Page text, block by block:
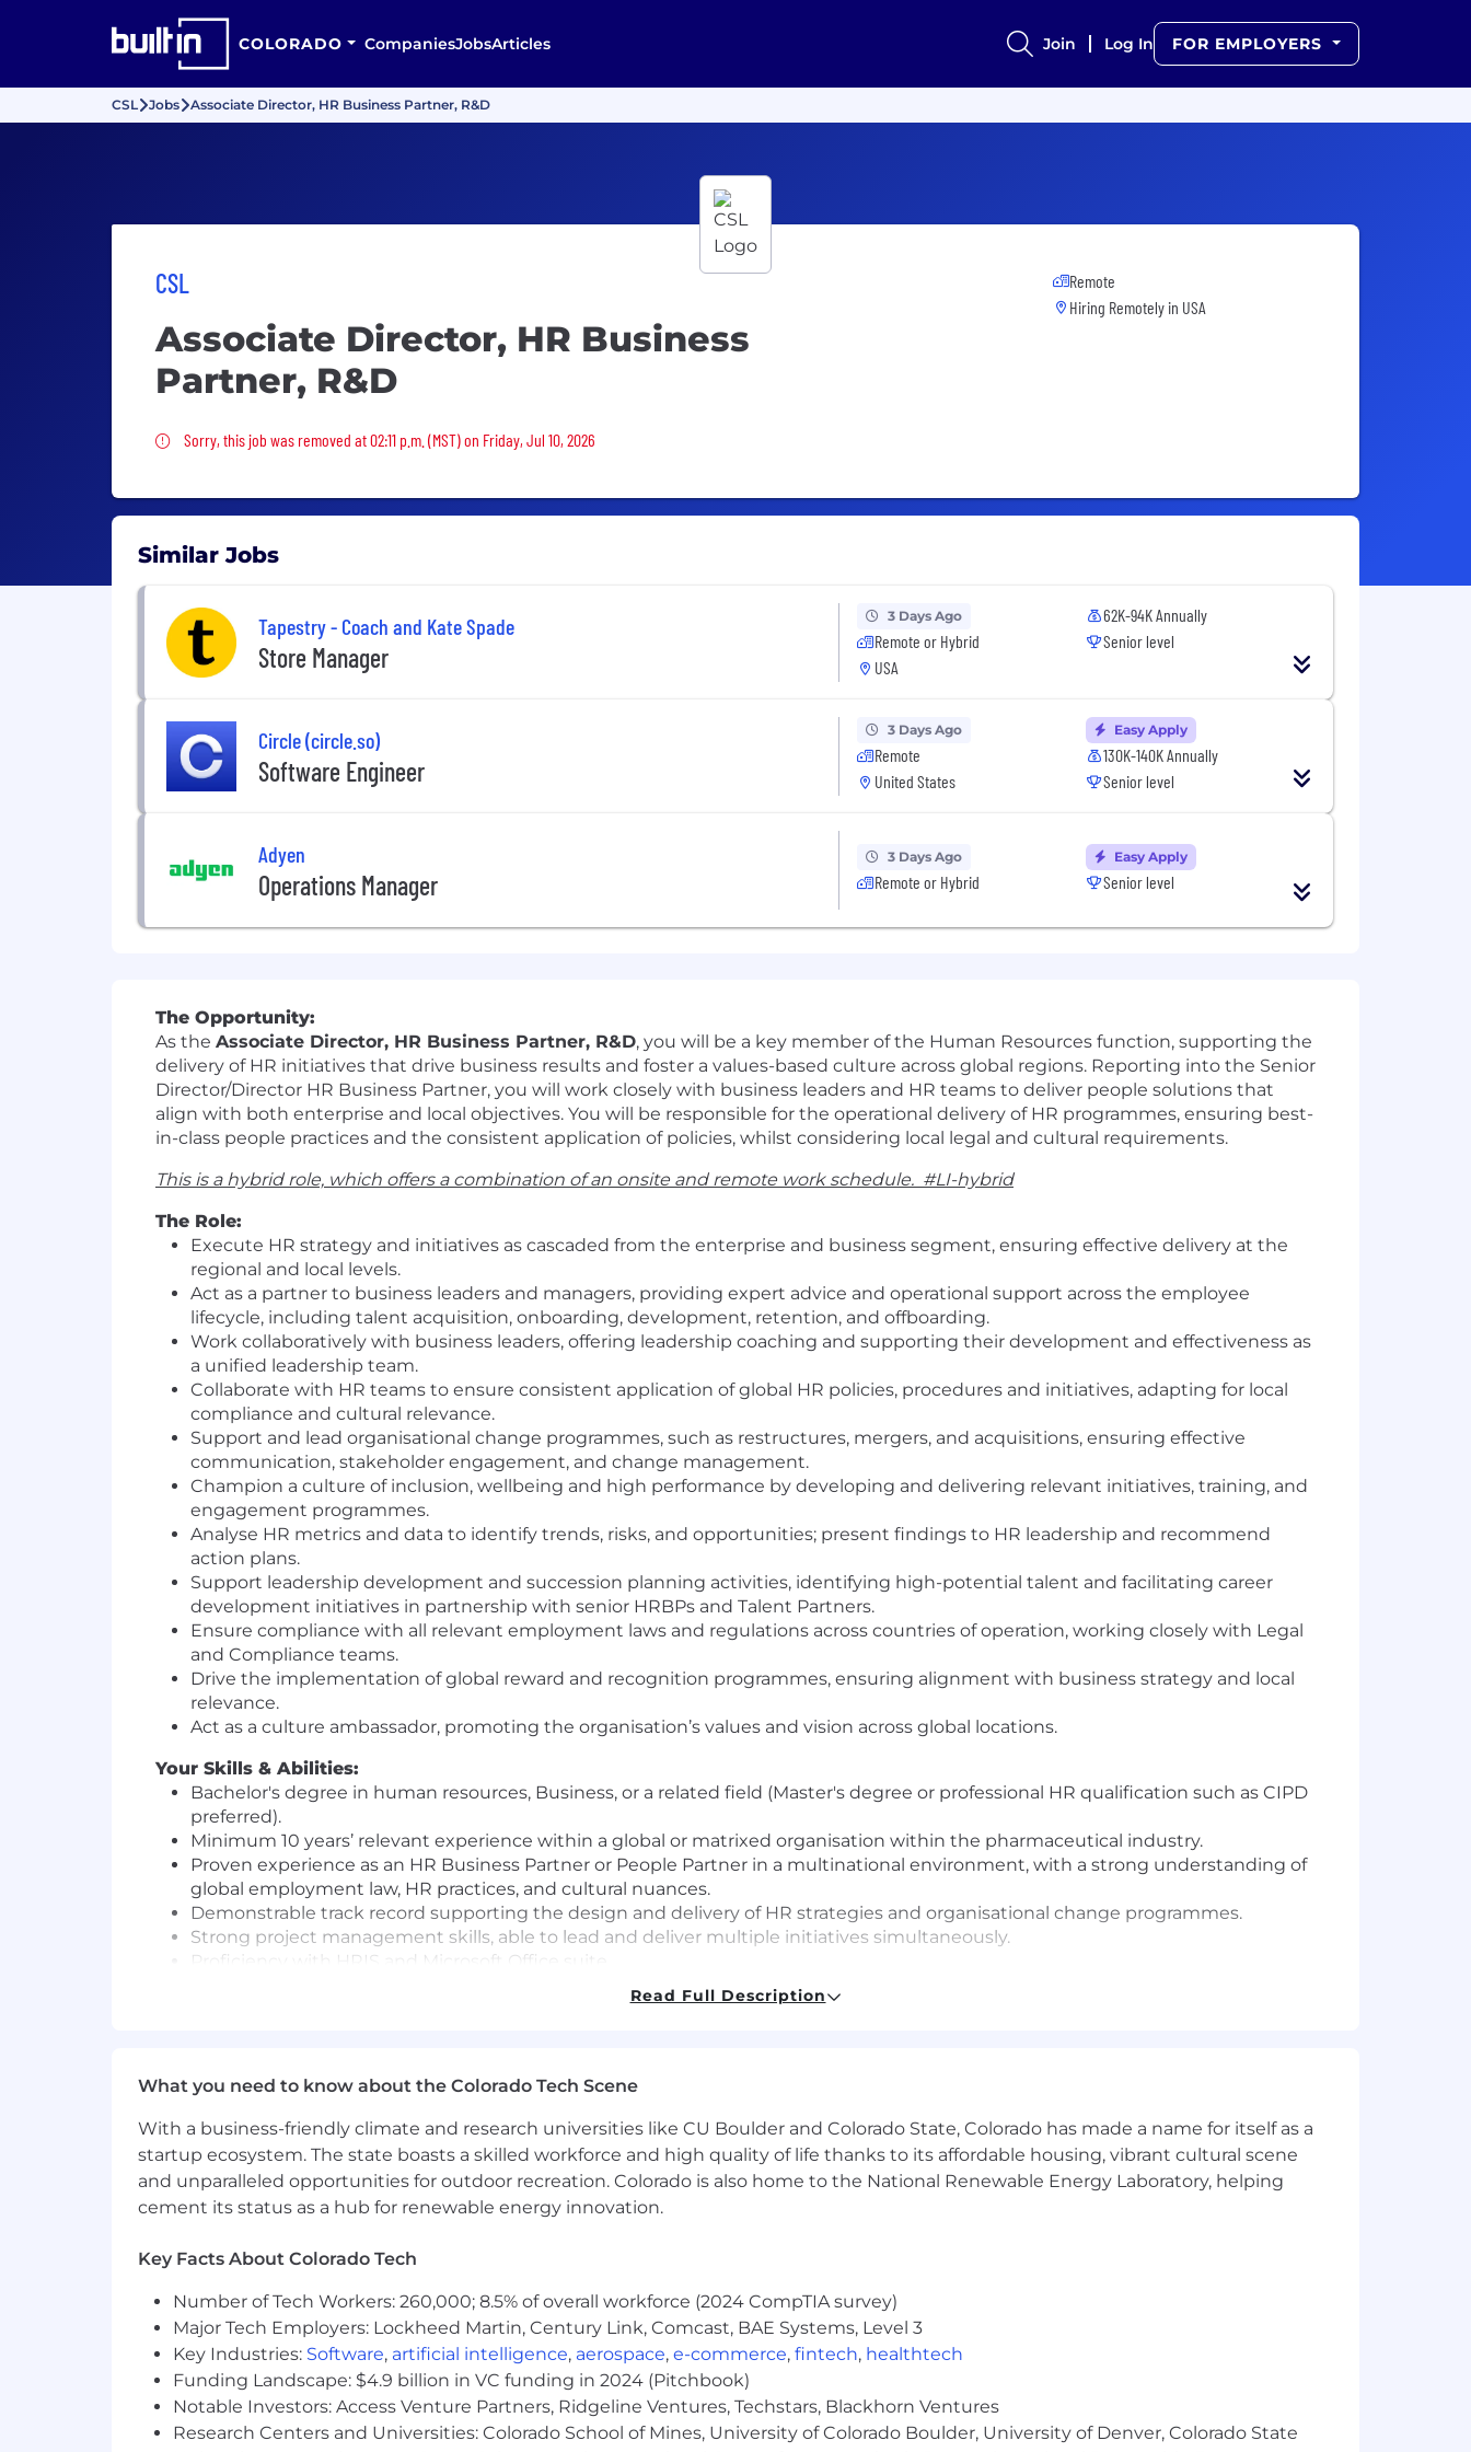
COLORADO CompaniesJobsArticles Join Log In FOR EMPLOYERS
CSL Jobs Associate Director, HR Business Partner, R&D
CSL
Associate Director, HR Business
Partner, R&D
Sorry, this job was removed
Sorry, this job was removed at 02:11 p.m. (MST) on Friday, Jul 10, 2026
Remote
Hiring Remotely in USA
Similar Jobs
Tapestry - Coach and Kate Spade
Store Manager
3 Days Ago
Remote or Hybrid
USA
62K-94K Annually
Senior level
Circle (circle.so)
Software Engineer
3 Days Ago
Remote
United States
Easy Apply
130K-140K Annually
Senior level
Adyen
Operations Manager
3 Days Ago
Remote or Hybrid
Easy Apply
Senior level
The Opportunity:
As the Associate Director, HR Business Partner, R&D, you will be a key member of the Human Resources function, supporting the
delivery of HR initiatives that drive business results and foster a values-based culture across global regions. Reporting into the Senior
Director/Director HR Business Partner, you will work closely with business leaders and HR teams to deliver people solutions that
align with both enterprise and local objectives. You will be responsible for the operational delivery of HR programmes, ensuring best-
in-class people practices and the consistent application of policies, whilst considering local legal and cultural requirements.
This is a hybrid role, which offers a combination of an onsite and remote work schedule. #LI-hybrid
The Role:
Execute HR strategy and initiatives as cascaded from the enterprise and business segment, ensuring effective delivery at the
regional and local levels.
Act as a partner to business leaders and managers, providing expert advice and operational support across the employee
lifecycle, including talent acquisition, onboarding, development, retention, and offboarding.
Work collaboratively with business leaders, offering leadership coaching and supporting their development and effectiveness as
a unified leadership team.
Collaborate with HR teams to ensure consistent application of global HR policies, procedures and initiatives, adapting for local
compliance and cultural relevance.
Support and lead organisational change programmes, such as restructures, mergers, and acquisitions, ensuring effective
communication, stakeholder engagement, and change management.
Champion a culture of inclusion, wellbeing and high performance by developing and delivering relevant initiatives, training, and
engagement programmes.
Analyse HR metrics and data to identify trends, risks, and opportunities; present findings to HR leadership and recommend
action plans.
Support leadership development and succession planning activities, identifying high-potential talent and facilitating career
development initiatives in partnership with senior HRBPs and Talent Partners.
Ensure compliance with all relevant employment laws and regulations across countries of operation, working closely with Legal
and Compliance teams.
Drive the implementation of global reward and recognition programmes, ensuring alignment with business strategy and local
relevance.
Act as a culture ambassador, promoting the organisation’s values and vision across global locations.
Your Skills & Abilities:
Bachelor's degree in human resources, Business, or a related field (Master's degree or professional HR qualification such as CIPD
preferred).
Minimum 10 years’ relevant experience within a global or matrixed organisation within the pharmaceutical industry.
Proven experience as an HR Business Partner or People Partner in a multinational environment, with a strong understanding of
global employment law, HR practices, and cultural nuances.
Demonstrable track record supporting the design and delivery of HR strategies and organisational change programmes.
Strong project management skills, able to lead and deliver multiple initiatives simultaneously.
Proficiency with HRIS and Microsoft Office suite.
Fluency in English; additional languages are advantageous.
Leadership and workforce planning – supporting leadership development and succession planning.
Change management and transformation – understanding core behavioural change management and supporting business
transformation.
Senior stakeholder management – building relationships across the business and HR functions.
Data and insights-driven – leveraging HR data for informed decision-making.
Global mindset and cultural agility – able to operate effectively across regions and cultures.
Communication, negotiation, and presentation skills.
Resilience, adaptability, and agility in a complex, fast-paced environment.
High degree of emotional intelligence and cultural sensitivity.
Location & Travel:
This is a global role, based in a major company location, with a requirement for periodic international travel to company sites and
business meetings. The postholder should demonstrate flexibility and adaptability to operate effectively across time zones and
cultures.
Read Full Description
What you need to know about the Colorado Tech Scene
With a business-friendly climate and research universities like CU Boulder and Colorado State, Colorado has made a name for itself as a
startup ecosystem. The state boasts a skilled workforce and high quality of life thanks to its affordable housing, vibrant cultural scene
and unparalleled opportunities for outdoor recreation. Colorado is also home to the National Renewable Energy Laboratory, helping
cement its status as a hub for renewable energy innovation.
Key Facts About Colorado Tech
Number of Tech Workers: 260,000; 8.5% of overall workforce (2024 CompTIA survey)
Major Tech Employers: Lockheed Martin, Century Link, Comcast, BAE Systems, Level 3
Key Industries: Software, artificial intelligence, aerospace, e-commerce, fintech, healthtech
Funding Landscape: $4.9 billion in VC funding in 2024 (Pitchbook)
Notable Investors: Access Venture Partners, Ridgeline Ventures, Techstars, Blackhorn Ventures
Research Centers and Universities: Colorado School of Mines, University of Colorado Boulder, University of Denver, Colorado State